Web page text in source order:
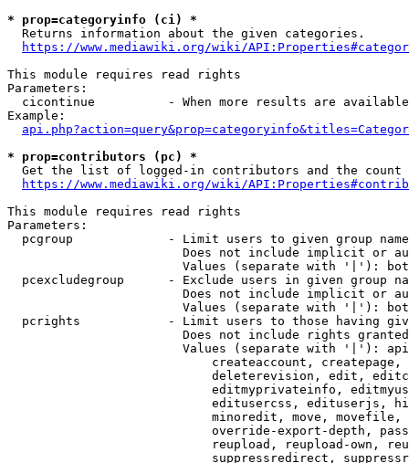
* prop=categoryinfo (ci) *
  Returns information about the given categories.
https://www.mediawiki.org/wiki/
This module requires read rights
Parameters:
cicontinue          - When more results are
Example:
* prop=contributors (pc) *
Get the list of logged-in contributors and the
https://www.mediawiki.org/wiki/
This module requires read rights
Parameters:
pcgroup             - Limit users to given group
Does not include implicit or
Values (separate with '|'):
pcexcludegroup      - Exclude users in given group
Does not include implicit or
Values (separate with '|'):
pcrights            - Limit users to those having
Does not include rights
Values (separate with '|'):
createaccount,
deleterevision, edit,
editmyprivateinfo,
editusercss, edituserjs,
minoredit, move,
override-export-depth,
reupload, reupload-own,
suppressredirect,